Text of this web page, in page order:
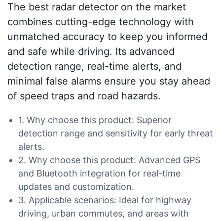
The best radar detector on the market
combines cutting-edge technology with
unmatched accuracy to keep you informed
and safe while driving. Its advanced
detection range, real-time alerts, and
minimal false alarms ensure you stay ahead
of speed traps and road hazards.
1. Why choose this product: Superior
detection range and sensitivity for early threat
alerts.
2. Why choose this product: Advanced GPS
and Bluetooth integration for real-time
updates and customization.
3. Applicable scenarios: Ideal for highway
driving, urban commutes, and areas with